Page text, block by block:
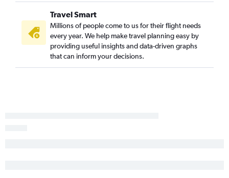
Travel Smart
Millions of people come to us for their flight needs
every year. We help make travel planning easy by
providing useful insights and data-driven graphs
that can inform your decisions.